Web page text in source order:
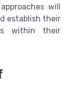
will
establish their
within their